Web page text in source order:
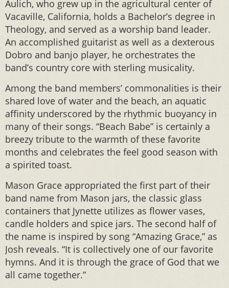
Aulich, who grew up in the agricultural center of
Vacaville, California, holds a Bachelor’s degree in
Theology, and served as a worship band leader.
An accomplished guitarist as well as a dexterous
Dobro and banjo player, he orchestrates the
band’s country core with sterling musicality.
Among the band members’ commonalities is their
shared love of water and the beach, an aquatic
affinity underscored by the rhythmic buoyancy in
many of their songs. “Beach Babe” is certainly a
breezy tribute to the warmth of these favorite
months and celebrates the feel good season with
a spirited toast.
Mason Grace appropriated the first part of their
band name from Mason jars, the classic glass
containers that Jynette utilizes as flower vases,
candle holders and spice jars. The second half of
the name is inspired by song “Amazing Grace,” as
Josh reveals. “It is collectively one of our favorite
hymns. And it is through the grace of God that we
all came together.”